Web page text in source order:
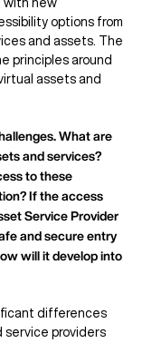
options from
and assets. The
principles around
assets and
What are
and services?
to these
If the access
Service Provider
and secure entry
will it develop into
differences
providers